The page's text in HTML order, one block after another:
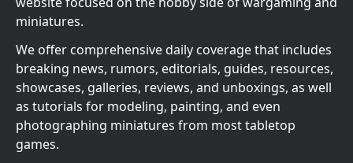
miniatures.
We offer comprehensive daily coverage that includes
breaking news, rumors, editorials, guides, resources,
showcases, galleries, reviews, and unboxings, as well
as tutorials for modeling, painting, and even
photographing miniatures from most tabletop
games.